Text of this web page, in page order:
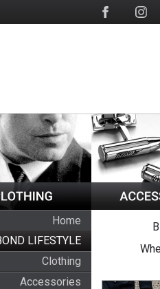
Home
LIFESTYLE
Clothing
Accessories